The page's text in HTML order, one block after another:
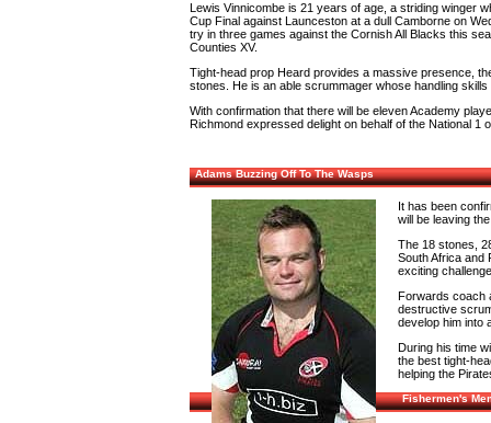
Lewis Vinnicombe is 21 years of age, a striding winger
Cup Final against Launceston at a dull Camborne on
try in three games against the Cornish All Blacks this
Counties XV.
Tight-head prop Heard provides a massive presence,
stones. He is an able scrummager whose handling
With confirmation that there will be eleven Academy
Richmond expressed delight on behalf of the National
Adams Buzzing Off To The Wasps
It has been
will be leaving
The 18 stones,
South Africa and
exciting
Forwards coach
destructive
develop him into
During his time
the best tight-
helping the
Fishermen's